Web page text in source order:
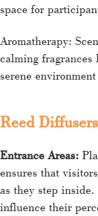
space for
Aromatherapy:
calming
serene
Reed
Entrance Areas:
ensures that
as they step
influence their